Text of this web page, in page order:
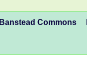
Banstead Commons